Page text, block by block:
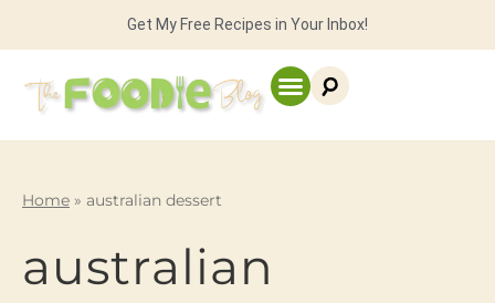
Get My Free Recipes in Your Inbox!
Home » australian dessert
australian